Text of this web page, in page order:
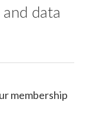
data
membership